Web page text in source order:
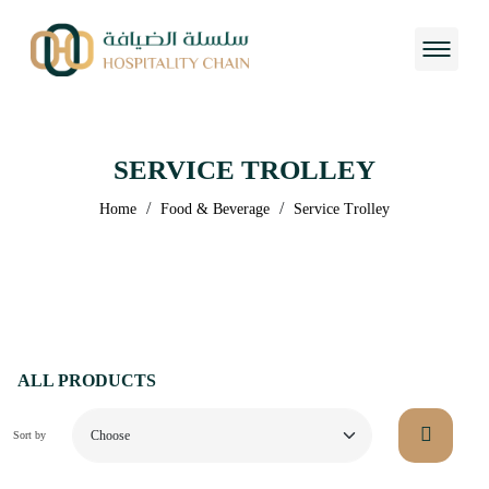
SERVICE TROLLEY
Home / Food & Beverage / Service Trolley
ALL PRODUCTS
Sort by